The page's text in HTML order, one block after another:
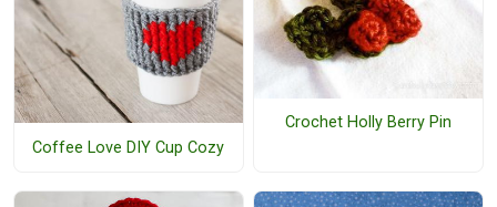
Coffee Love DIY Cup Cozy
Crochet Holly Berry Pin